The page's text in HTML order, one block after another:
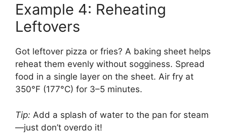
Example 4: Reheating
Leftovers
Got leftover pizza or fries? A baking sheet helps
reheat them evenly without sogginess. Spread
food in a single layer on the sheet. Air fry at
350°F (177°C) for 3–5 minutes.
Tip: Add a splash of water to the pan for steam
—just don’t overdo it!